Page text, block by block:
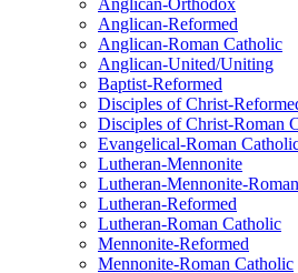
Anglican-Orthodox
Anglican-Reformed
Anglican-Roman Catholic
Anglican-United/Uniting
Baptist-Reformed
Disciples of Christ-
Disciples of Christ-Roman
Evangelical-Roman
Lutheran-Mennonite
Lutheran-Mennonite-
Lutheran-Reformed
Lutheran-Roman Catholic
Mennonite-Reformed
Mennonite-Roman Catholic